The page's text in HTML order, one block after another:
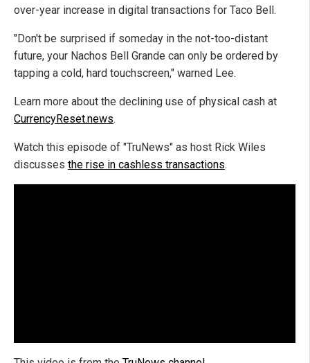
over-year increase in digital transactions for Taco Bell.
"Don't be surprised if someday in the not-too-distant
future, your Nachos Bell Grande can only be ordered by
tapping a cold, hard touchscreen," warned Lee.
Learn more about the declining use of physical cash at
CurrencyReset.news.
Watch this episode of "TruNews" as host Rick Wiles
discusses the rise in cashless transactions.